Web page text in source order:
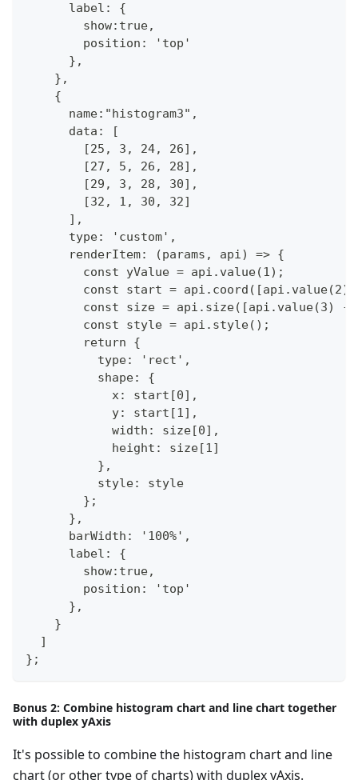
      label: {
        show:true,
        position: 'top'
      },
    },
    {
      name:"histogram3",
      data: [
        [25, 3, 24, 26],
        [27, 5, 26, 28],
        [29, 3, 28, 30],
        [32, 1, 30, 32]
      ],
      type: 'custom',
      renderItem: (params, api) => {
        const yValue = api.value(1);
const start =
const size = api.size([api.value(3) -
        const style = api.style();
        return {
          type: 'rect',
          shape: {
            x: start[0],
            y: start[1],
            width: size[0],
            height: size[1]
          },
          style: style
        };
      },
      barWidth: '100%',
      label: {
        show:true,
        position: 'top'
      },
    }
  ]
};
Bonus 2: Combine histogram chart and line chart together
with duplex yAxis
It's possible to combine the histogram chart and line
chart (or other type of charts) with duplex yAxis.